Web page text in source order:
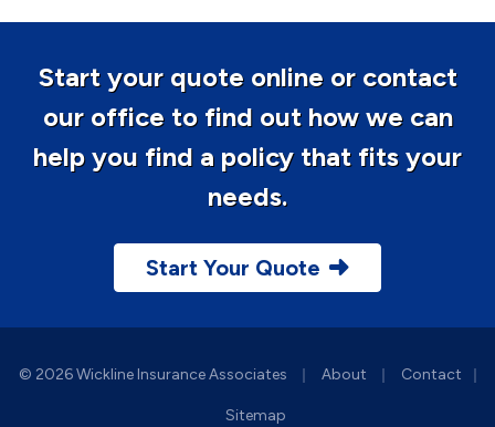
Start your quote online or contact
our office to find out how we can
help you find a policy that fits your
needs.
Start Your Quote
© 2026 Wickline Insurance Associates | About | Contact
Sitemap